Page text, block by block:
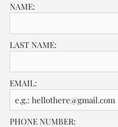
NAME:
LAST NAME:
EMAIL:
PHONE NUMBER: